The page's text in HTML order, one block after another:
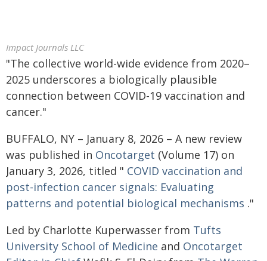
Impact Journals LLC
"The collective world-wide evidence from 2020–
2025 underscores a biologically plausible
connection between COVID-19 vaccination and
cancer."
BUFFALO, NY – January 8, 2026 – A new review
was published in Oncotarget (Volume 17) on
January 3, 2026, titled " COVID vaccination and
post-infection cancer signals: Evaluating
patterns and potential biological mechanisms ."
Led by Charlotte Kuperwasser from Tufts
University School of Medicine and Oncotarget